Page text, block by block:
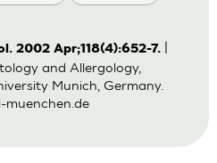
2002 Apr;118(4):652-7.|
and Allergology,
Munich, Germany.
muenchen.de